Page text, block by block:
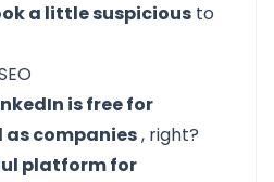
a little suspicious to
is free for
companies, right?
platform for